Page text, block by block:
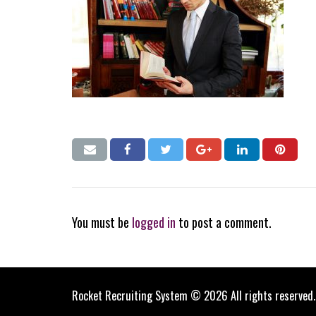
You must be logged in to post a comment.
Rocket Recruiting System © 2026 All rights reserved.